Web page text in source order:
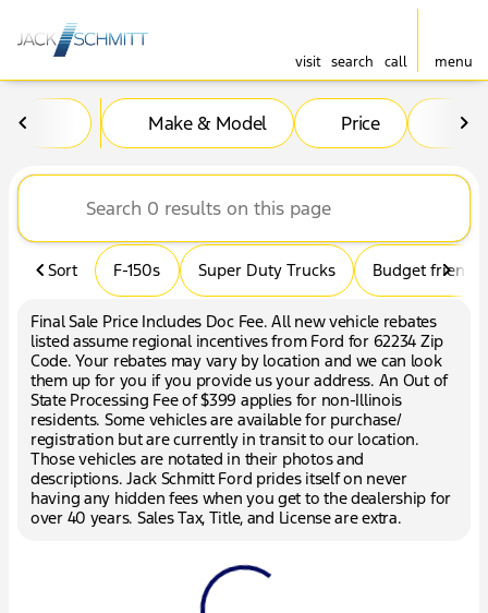
visit search call menu
filter find to top
Vehicles for Sale at Jack
Make & Model Price
Sort F-150s Super Duty Trucks Budget friendly
Final Sale Price Includes Doc Fee. All new vehicle rebates
listed assume regional incentives from Ford for 62234 Zip
Code. Your rebates may vary by location and we can look
them up for you if you provide us your address. An Out of
State Processing Fee of $399 applies for non-Illinois
residents. Some vehicles are available for purchase/
registration but are currently in transit to our location.
Those vehicles are notated in their photos and
descriptions. Jack Schmitt Ford prides itself on never
having any hidden fees when you get to the dealership for
over 40 years. Sales Tax, Title, and License are extra.